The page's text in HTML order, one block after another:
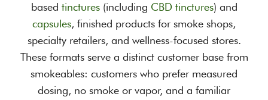
based tinctures(including CBD tinctures) and
capsules, finished products for smoke shops,
specialty retailers, and wellness-focused stores.
These formats serve a distinct customer base from
smokeables: customers who prefer measured
dosing, no smoke or vapor, and a familiar